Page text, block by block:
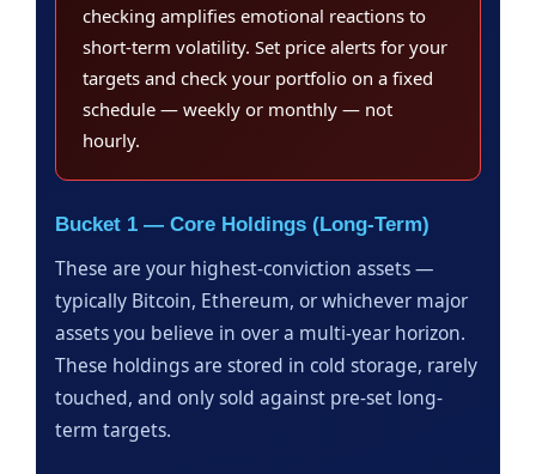
checking amplifies emotional reactions to
short-term volatility. Set price alerts for your
targets and check your portfolio on a fixed
schedule — weekly or monthly — not
hourly.
Bucket 1 — Core Holdings (Long-Term)
These are your highest-conviction assets —
typically Bitcoin, Ethereum, or whichever major
assets you believe in over a multi-year horizon.
These holdings are stored in cold storage, rarely
touched, and only sold against pre-set long-
term targets.